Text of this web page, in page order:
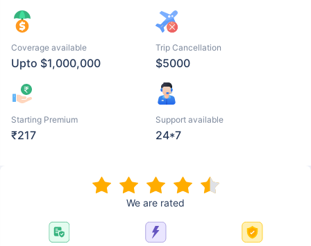
Coverage available
Upto $1,000,000
Trip Cancellation
$5000
Starting Premium
₹217
Support available
24*7
We are rated